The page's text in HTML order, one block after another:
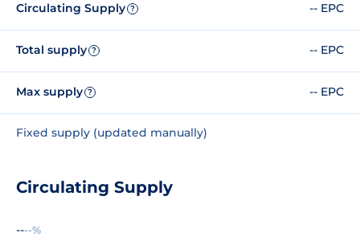
Circulating Supply ? -- EPC
Total supply ? -- EPC
Max supply ? -- EPC
Fixed supply (updated manually)
Circulating Supply
----%